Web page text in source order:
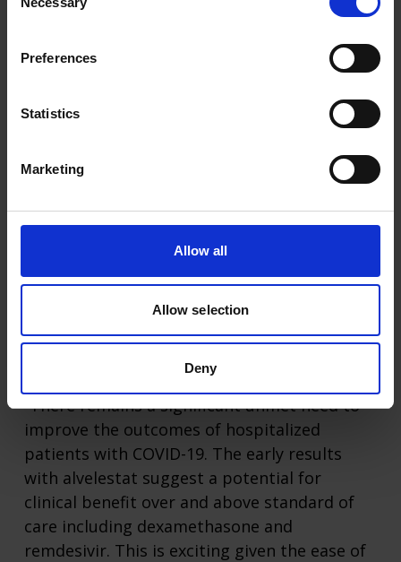
Selection
Preferences
Statistics
Marketing
Allow all
Allow selection
Deny
observed. TNF-alpha which was elevated at
baseline, showed a reduction in both
alvelestat and placebo arms (p value NS).
Desmosine was not elevated in the
majority of patients at baseline in the
at baseline, is ongoing.
“There remains a significant unmet need to
improve the outcomes of hospitalized
patients with COVID-19. The early results
with alvelestat suggest a potential for
clinical benefit over and above standard of
care including dexamethasone and
remdesivir. This is exciting given the ease of